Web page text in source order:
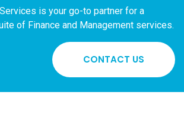
is your go-to partner for a
of Finance and Management services.
CONTACT US